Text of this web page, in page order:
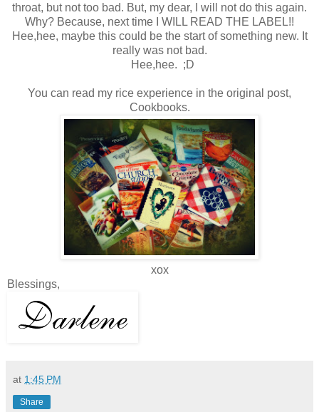
throat, but not too bad. But, my dear, I will not do this again.
Why? Because, next time I WILL READ THE LABEL!!
Hee,hee, maybe this could be the start of something new. It
really was not bad.
Hee,hee. ;D
You can read my rice experience in the original post,
Cookbooks.
xox
Blessings,
at 1:45 PM
Share